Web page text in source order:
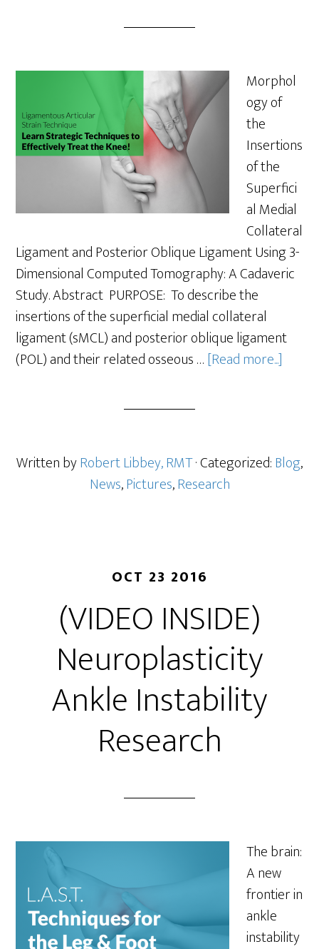
Morphol
ogy of
the
Insertions
of the
Superfici
al Medial
Collateral
Ligament and Posterior Oblique Ligament Using 3-
Dimensional Computed Tomography: A Cadaveric
Study. Abstract PURPOSE: To describe the
insertions of the superficial medial collateral
ligament (sMCL) and posterior oblique ligament
(POL) and their related osseous …[Read more...]
Written byRobert Libbey, RMT· Categorized:Blog,
News,Pictures,Research
OCT 23 2016
(VIDEO INSIDE)
Neuroplasticity
Ankle Instability
Research
The brain:
A new
frontier in
ankle
instability